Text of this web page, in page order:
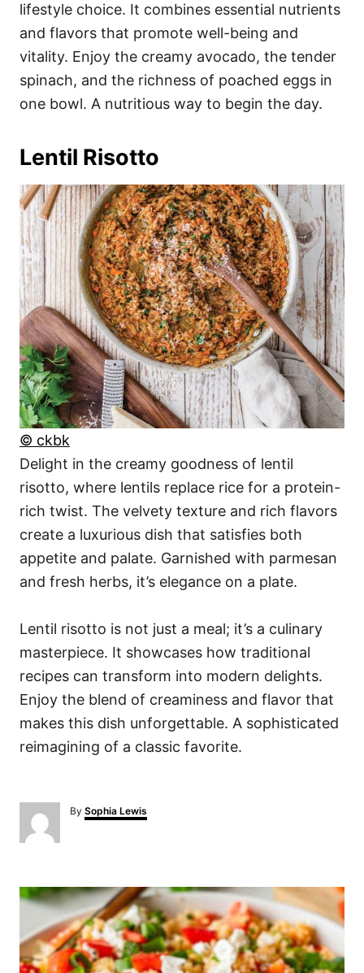
lifestyle choice. It combines essential nutrients
and flavors that promote well-being and
vitality. Enjoy the creamy avocado, the tender
spinach, and the richness of poached eggs in
one bowl. A nutritious way to begin the day.
Lentil Risotto
© ckbk
Delight in the creamy goodness of lentil
risotto, where lentils replace rice for a protein-
rich twist. The velvety texture and rich flavors
create a luxurious dish that satisfies both
appetite and palate. Garnished with parmesan
and fresh herbs, it’s elegance on a plate.
Lentil risotto is not just a meal; it’s a culinary
masterpiece. It showcases how traditional
recipes can transform into modern delights.
Enjoy the blend of creaminess and flavor that
makes this dish unforgettable. A sophisticated
reimagining of a classic favorite.
By A
u
Sophia Lewis
P
s